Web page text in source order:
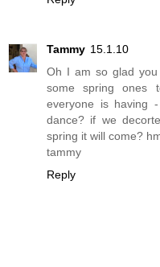
Tammy 15.1.10
Oh I am so glad
some spring ones
everyone is having
dance? if we
spring it will come?
tammy
Reply